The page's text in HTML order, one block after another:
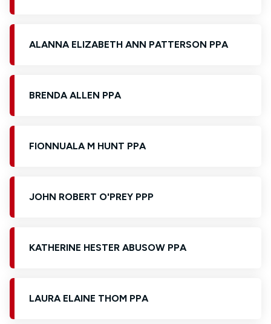
ALANNA ELIZABETH ANN PATTERSON PPA
BRENDA ALLEN PPA
FIONNUALA M HUNT PPA
JOHN ROBERT O'PREY PPP
KATHERINE HESTER ABUSOW PPA
LAURA ELAINE THOM PPA